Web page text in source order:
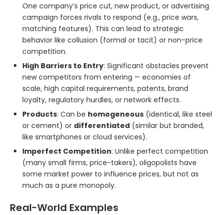
One company’s price cut, new product, or advertising
campaign forces rivals to respond (e.g., price wars,
matching features). This can lead to strategic
behavior like collusion (formal or tacit) or non-price
competition.
High Barriers to Entry: Significant obstacles prevent
new competitors from entering — economies of
scale, high capital requirements, patents, brand
loyalty, regulatory hurdles, or network effects.
Products: Can be homogeneous (identical, like steel
or cement) or differentiated (similar but branded,
like smartphones or cloud services).
Imperfect Competition: Unlike perfect competition
(many small firms, price-takers), oligopolists have
some market power to influence prices, but not as
much as a pure monopoly.
Real-World Examples